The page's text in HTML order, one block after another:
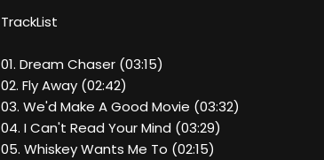
TrackList
01. Dream Chaser (03:15)
02. Fly Away (02:42)
03. We'd Make A Good Movie (03:32)
04. I Can't Read Your Mind (03:29)
05. Whiskey Wants Me To (02:15)